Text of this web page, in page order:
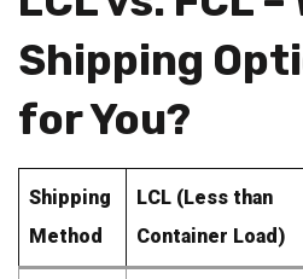
Shipping
for You?
Shipping
Method
LCL (Less than
Container Load)